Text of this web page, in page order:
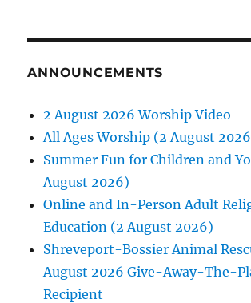
ANNOUNCEMENTS
2 August 2026 Worship Video
All Ages Worship (2 August
Summer Fun for Children and
August 2026)
Online and In-Person Adult
Education (2 August 2026)
Shreveport-Bossier Animal
August 2026 Give-Away-The-
Recipient